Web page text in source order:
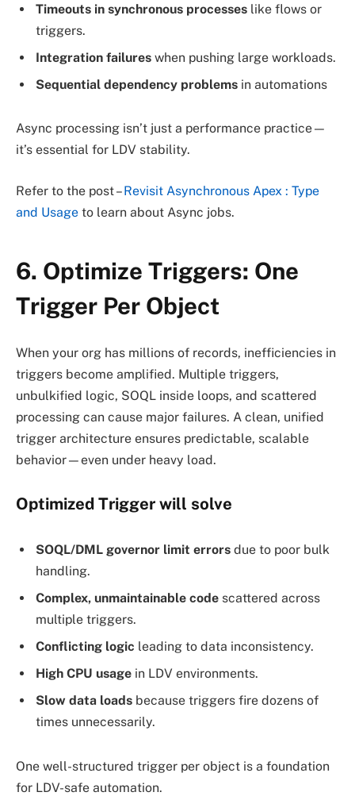
Timeouts in synchronous processes like flows or
triggers.
Integration failures when pushing large workloads.
Sequential dependency problems in automations
Async processing isn’t just a performance practice—
it’s essential for LDV stability.
Refer to the post –Revisit Asynchronous Apex : Type
and Usage to learn about Async jobs.
6. Optimize Triggers: One
Trigger Per Object
When your org has millions of records, inefficiencies in
triggers become amplified. Multiple triggers,
unbulkified logic, SOQL inside loops, and scattered
processing can cause major failures. A clean, unified
trigger architecture ensures predictable, scalable
behavior—even under heavy load.
Optimized Trigger will solve
SOQL/DML governor limit errors due to poor bulk
handling.
Complex, unmaintainable code scattered across
multiple triggers.
Conflicting logic leading to data inconsistency.
High CPU usage in LDV environments.
Slow data loads because triggers fire dozens of
times unnecessarily.
One well-structured trigger per object is a foundation
for LDV-safe automation.